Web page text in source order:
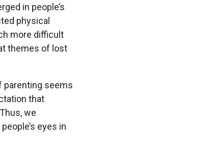
in people’s
physical
more difficult
themes of lost
parenting seems
that
we
eyes in